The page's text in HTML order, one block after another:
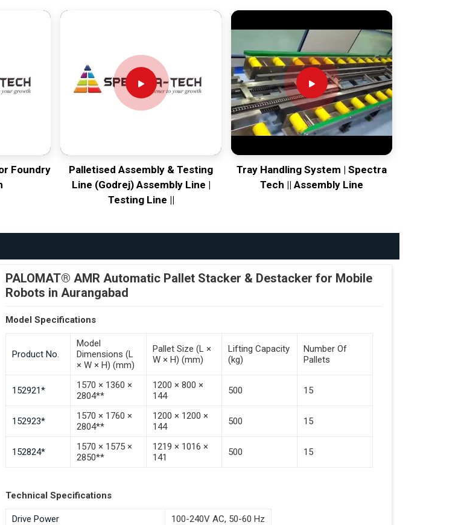
Foundry
Palletised Assembly & Testing
Line (Godrej) Assembly Line |
Testing Line ||
Tray Handling System | Spectra
Tech || Assembly Line
PALOMAT® AMR Automatic Pallet Stacker & Destacker for Mobile
Robots in Aurangabad
Model Specifications
Product No.
Model
Dimensions (L
× W × H) (mm)
Pallet Size (L ×
W × H) (mm)
Lifting Capacity
(kg)
Number Of
Pallets
152921*
1570 × 1360 ×
2804**
1200 × 800 ×
144
500 15
152923*
1570 × 1760 ×
2804**
1200 × 1200 ×
144
500 15
152824*
1570 × 1575 ×
2850**
1219 × 1016 ×
141
500 15
Technical Specifications
Drive Power 100-240V AC, 50-60 Hz